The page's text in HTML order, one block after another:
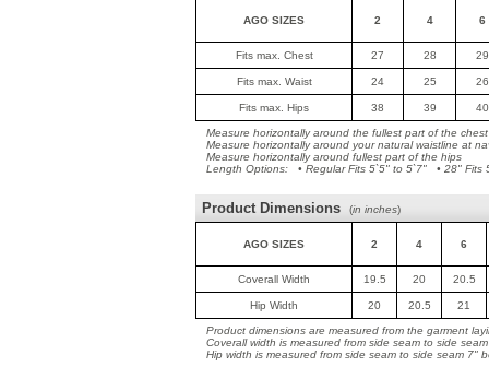
AGO SIZES 2 4 6
Fits max. Chest 27 28 29
Fits max. Waist 24 25 26
Fits max. Hips 38 39 40
Measure horizontally around the fullest part of the chest
Measure horizontally around your natural waistline at
Measure horizontally around fullest part of the hips
Length Options: • Regular Fits 5`5" to 5`7" • 28"
Product Dimensions (in inches)
AGO SIZES 2 4 6
Coverall Width 19.5 20 20.5
Hip Width 20 20.5 21
Product dimensions are measured from the garment
Coverall width is measured from side seam to side
Hip width is measured from side seam to side seam 7"